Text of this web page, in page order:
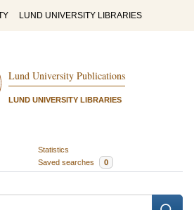
LUND UNIVERSITY LIBRARIES
Lund University Publications
LUND UNIVERSITY LIBRARIES
Statistics
Saved searches 0